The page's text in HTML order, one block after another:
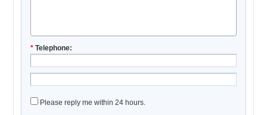
* Telephone:
Please reply me within 24 hours.